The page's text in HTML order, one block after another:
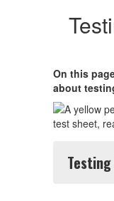
On this
about